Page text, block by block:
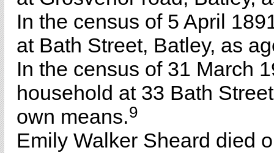
In the census of 5 April
at Bath Street, Batley, as
In the census of 31 March
household at 33 Bath
own means.9
Emily Walker Sheard died